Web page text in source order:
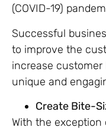
(COVID-19)
Successful
to improve the
increase customer
unique and
Create Bite-
With the exception